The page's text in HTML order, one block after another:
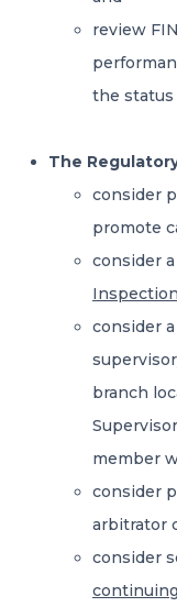
review
the status
The
consider
promote
consider
consider
branch
member
consider
arbitrator
consider